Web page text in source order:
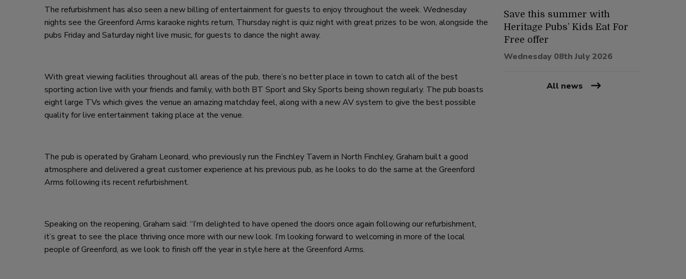
The refurbishment has also seen a new billing of entertainment for guests to enjoy throughout the week. Wednesday
nights see the Greenford Arms karaoke nights return, Thursday night is quiz night with great prizes to be won, alongside the
pubs Friday and Saturday night live music, for guests to dance the night away.
With great viewing facilities throughout all areas of the pub, there’s no better place in town to catch all of the best
sporting action live with your friends and family, with both BT Sport and Sky Sports being shown regularly. The pub boasts
eight large TVs which gives the venue an amazing matchday feel, along with a new AV system to give the best possible
quality for live entertainment taking place at the venue.
The pub is operated by Graham Leonard, who previously run the Finchley Tavern in North Finchley, Graham built a good
atmosphere and delivered a great customer experience at his previous pub, as he looks to do the same at the Greenford
Arms following its recent refurbishment.
Speaking on the reopening, Graham said: “I’m delighted to have opened the doors once again following our refurbishment,
it’s great to see the place thriving once more with our new look. I’m looking forward to welcoming in more of the local
people of Greenford, as we look to finish off the year in style here at the Greenford Arms.
Save this summer with
Heritage Pubs’ Kids Eat For
Free offer
Wednesday 08th July 2026
All news